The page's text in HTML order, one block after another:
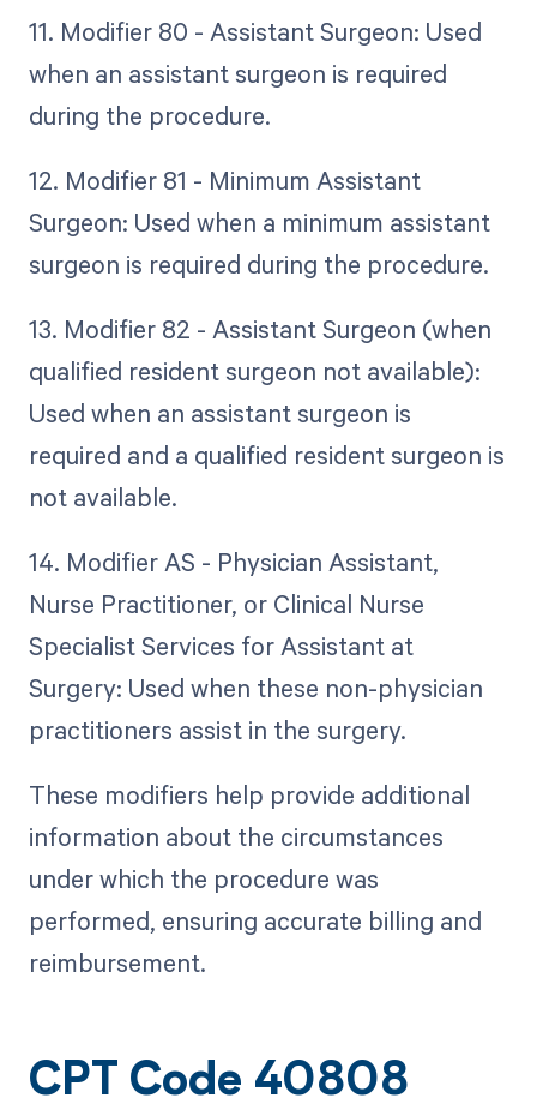
11. Modifier 80 - Assistant Surgeon: Used
when an assistant surgeon is required
during the procedure.
12. Modifier 81 - Minimum Assistant
Surgeon: Used when a minimum assistant
surgeon is required during the procedure.
13. Modifier 82 - Assistant Surgeon (when
qualified resident surgeon not available):
Used when an assistant surgeon is
required and a qualified resident surgeon is
not available.
14. Modifier AS - Physician Assistant,
Nurse Practitioner, or Clinical Nurse
Specialist Services for Assistant at
Surgery: Used when these non-physician
practitioners assist in the surgery.
These modifiers help provide additional
information about the circumstances
under which the procedure was
performed, ensuring accurate billing and
reimbursement.
CPT Code 40808